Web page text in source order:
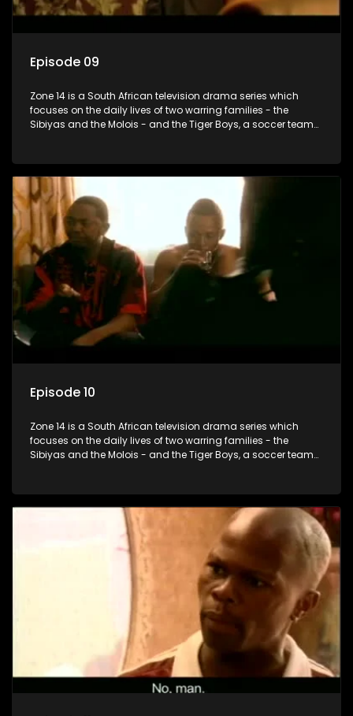
Episode 09
Zone 14 is a South African television drama series which
focuses on the daily lives of two warring families - the
Sibiyas and the Molois - and the Tiger Boys, a soccer team
Episode 10
Zone 14 is a South African television drama series which
focuses on the daily lives of two warring families - the
Sibiyas and the Molois - and the Tiger Boys, a soccer team